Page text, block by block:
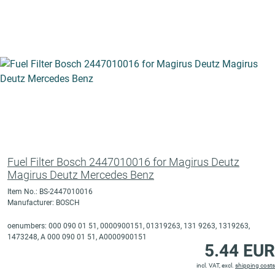
Fuel Filter Bosch 2447010016 for Magirus Deutz
Magirus Deutz Mercedes Benz
Item No.: BS-2447010016
Manufacturer: BOSCH
oenumbers: 000 090 01 51, 0000900151, 01319263, 131 9263, 1319263,
1473248, A 000 090 01 51, A0000900151
5.44 EUR
incl. VAT, excl. shipping costs